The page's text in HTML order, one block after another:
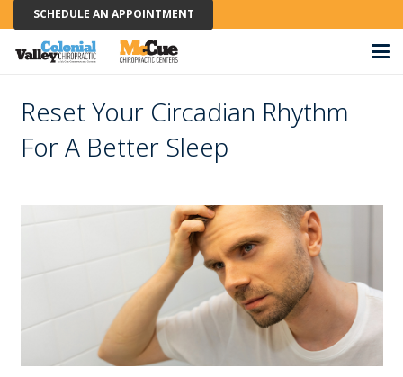
SCHEDULE AN APPOINTMENT
Reset Your Circadian Rhythm
For A Better Sleep